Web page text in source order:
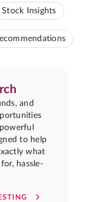
Stock Insights
and
to help
what
hassle-